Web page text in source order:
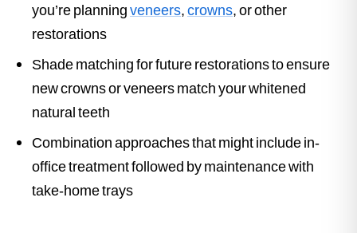
you’re planningveneers,crowns, or other
restorations
Shade matching for future restorations to ensure
new crowns or veneers match your whitened
natural teeth
Combination approaches that might include in-
office treatment followed by maintenance with
take-home trays